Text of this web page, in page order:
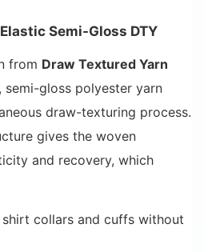
Semi-Gloss DTY
from Draw Textured Yarn
gloss polyester yarn
draw-texturing process.
gives the woven
and recovery, which
collars and cuffs without